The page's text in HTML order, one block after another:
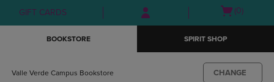
Skip
to
Skip
to
menu
GIFT CARDS
Open(0)
BOOKSTORE SPIRIT SHOP
Valle Verde Campus Bookstore CHANGE